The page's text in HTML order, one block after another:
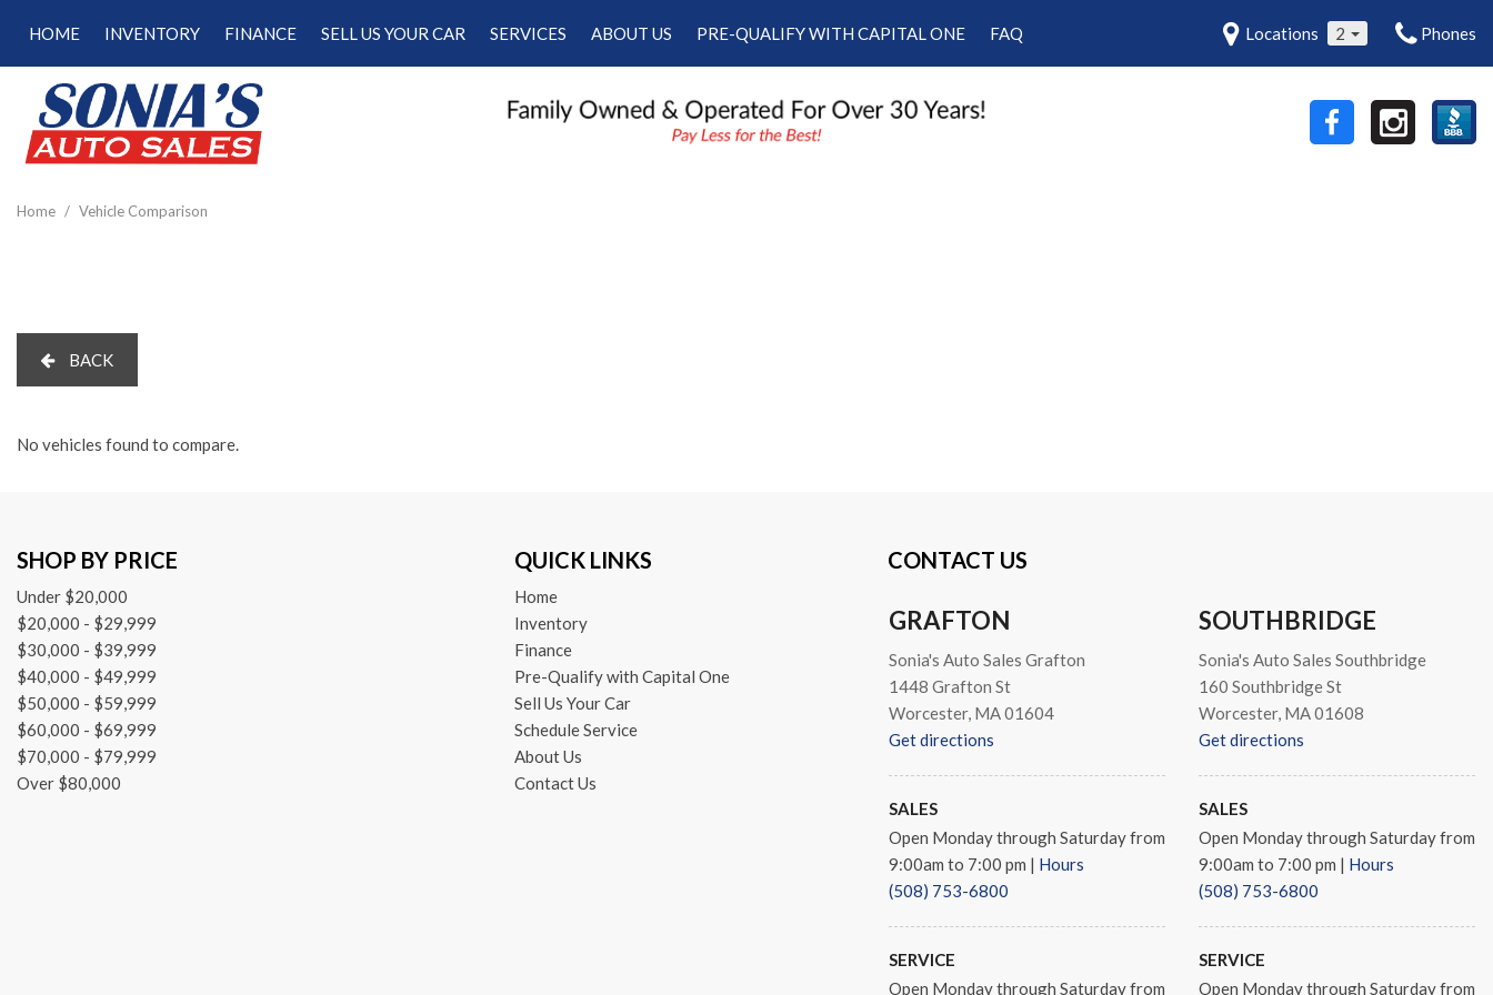
HOME
INVENTORY
[181]
Cars
[48]
[22]
FINANCE
Calculate Your Trade
Schedule Test Drive
Calculate Payments
SELL US YOUR CAR
SERVICES
ABOUT US
Employment
PRE-QUALIFY WITH CAPITAL ONE FAQ Locations 2 Phones
Home / Vehicle Comparison
BACK
No vehicles found to compare.
SHOP BY PRICE
Under $20,000
$20,000 - $29,999
$30,000 - $39,999
$40,000 - $49,999
$50,000 - $59,999
$60,000 - $69,999
$70,000 - $79,999
Over $80,000
QUICK LINKS
Home
Inventory
Finance
Pre-Qualify with Capital One
Sell Us Your Car
Schedule Service
About Us
Contact Us
CONTACT US
GRAFTON
Sonia's Auto Sales Grafton
1448 Grafton St
Worcester, MA 01604
Get directions
SALES
Open Monday through Saturday from
9:00am to 7:00 pm | Hours
(508) 753-6800
SERVICE
Open Monday through Saturday from
SOUTHBRIDGE
Sonia's Auto Sales Southbridge
160 Southbridge St
Worcester, MA 01608
Get directions
SALES
Open Monday through Saturday from
9:00am to 7:00 pm | Hours
(508) 753-6800
SERVICE
Open Monday through Saturday from